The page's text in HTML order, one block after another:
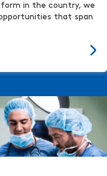
in the country, we
that span